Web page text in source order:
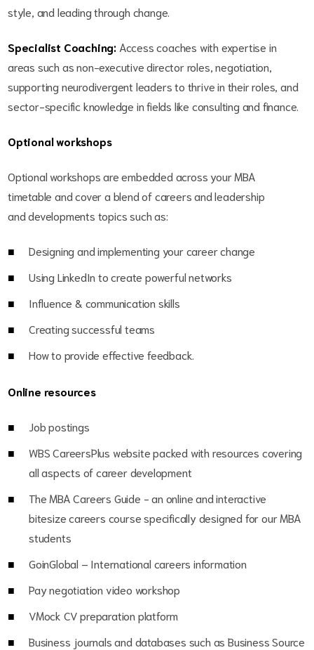
style, and leading through change.
Specialist Coaching: Access coaches with expertise in
areas such as non-executive director roles, negotiation,
supporting neurodivergent leaders to thrive in their roles, and
sector-specific knowledge in fields like consulting and finance.
Optional workshops
Optional workshops are embedded across your MBA
timetable and cover a blend of careers and leadership
and developments topics such as:
Designing and implementing your career change
Using LinkedIn to create powerful networks
Influence & communication skills
Creating successful teams
How to provide effective feedback.
Online resources
Job postings
WBS CareersPlus website packed with resources covering
all aspects of career development
The MBA Careers Guide - an online and interactive
bitesize careers course specifically designed for our MBA
students
GoinGlobal – International careers information
Pay negotiation video workshop
VMock CV preparation platform
Business journals and databases such as Business Source